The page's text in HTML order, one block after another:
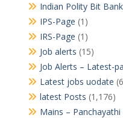
Indian Polity Bit Bank
IPS-Page (1)
IRS-Page (1)
Job alerts (15)
Job Alerts – Latest-
Latest jobs uodate
latest Posts (1,176)
Mains –